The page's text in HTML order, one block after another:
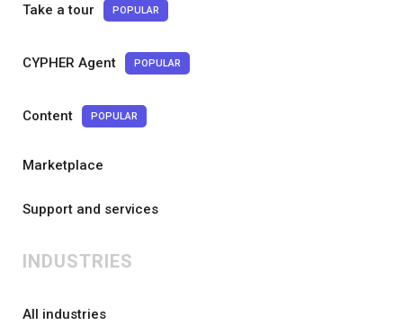
Take a tour POPULAR
CYPHER Agent POPULAR
Content POPULAR
Marketplace
Support and services
INDUSTRIES
All industries